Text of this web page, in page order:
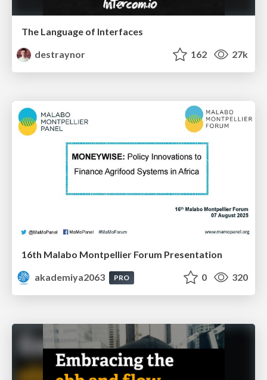
The Language of Interfaces
destraynor
162 27k
16th Malabo Montpellier Forum Presentation
akademiya2063
PRO 0 320